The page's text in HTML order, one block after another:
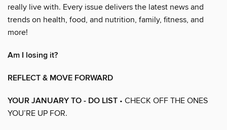
really live with. Every issue delivers the latest news and
trends on health, food, and nutrition, family, fitness, and
more!
Am I losing it?
REFLECT & MOVE FORWARD
YOUR JANUARY TO - DO LIST • CHECK OFF THE ONES
YOU’RE UP FOR.